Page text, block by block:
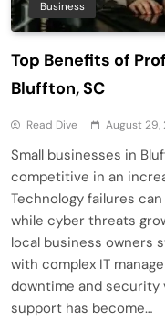
Business
Top Benefits of
Bluffton, SC
Read Dive August 29,
Small businesses in
competitive in an
Technology failures
while cyber threats
local business owners
with complex IT
downtime and security
support has become…